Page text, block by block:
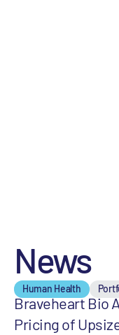
News
Human Health
Braveheart Bio
Pricing of